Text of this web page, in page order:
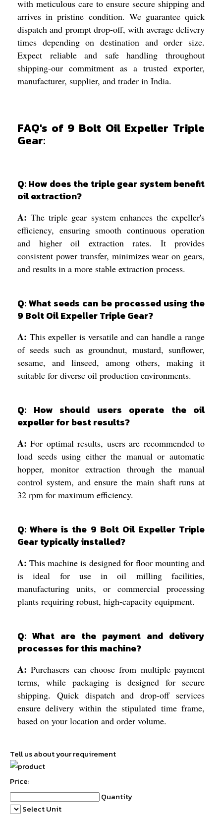
with meticulous care to ensure secure shipping and
arrives in pristine condition. We guarantee quick
dispatch and prompt drop-off, with average delivery
times depending on destination and order size.
Expect reliable and safe handling throughout
shipping-our commitment as a trusted exporter,
manufacturer, supplier, and trader in India.
FAQ's of 9 Bolt Oil Expeller Triple
Gear:
Q: How does the triple gear system benefit
oil extraction?
A: The triple gear system enhances the expeller's
efficiency, ensuring smooth continuous operation
and higher oil extraction rates. It provides
consistent power transfer, minimizes wear on gears,
and results in a more stable extraction process.
Q: What seeds can be processed using the
9 Bolt Oil Expeller Triple Gear?
A: This expeller is versatile and can handle a range
of seeds such as groundnut, mustard, sunflower,
sesame, and linseed, among others, making it
suitable for diverse oil production environments.
Q: How should users operate the oil
expeller for best results?
A: For optimal results, users are recommended to
load seeds using either the manual or automatic
hopper, monitor extraction through the manual
control system, and ensure the main shaft runs at
32 rpm for maximum efficiency.
Q: Where is the 9 Bolt Oil Expeller Triple
Gear typically installed?
A: This machine is designed for floor mounting and
is ideal for use in oil milling facilities,
manufacturing units, or commercial processing
plants requiring robust, high-capacity equipment.
Q: What are the payment and delivery
processes for this machine?
A: Purchasers can choose from multiple payment
terms, while packaging is designed for secure
shipping. Quick dispatch and drop-off services
ensure delivery within the stipulated time frame,
based on your location and order volume.
Tell us about your requirement
Price:
Quantity
Select Unit